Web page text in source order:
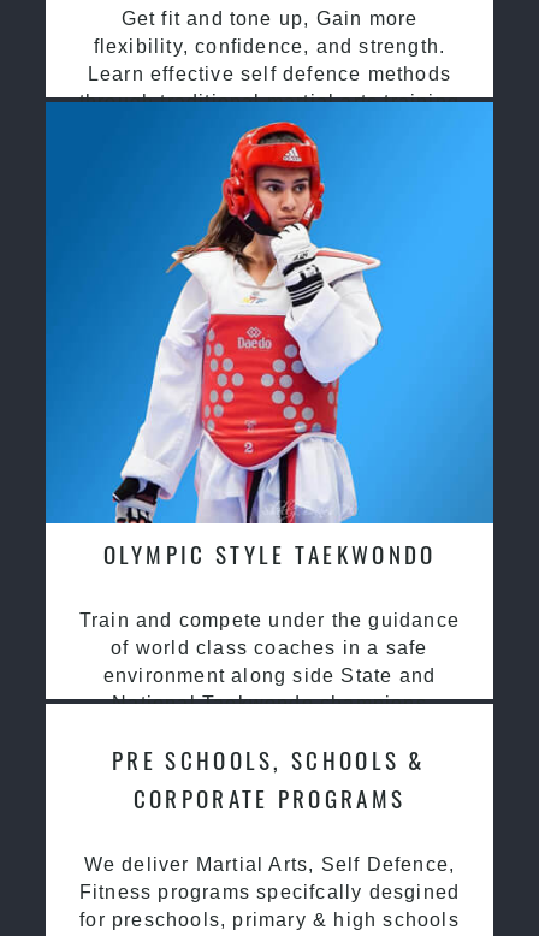
Get fit and tone up, Gain more
flexibility, confidence, and strength.
Learn effective self defence methods
through traditional martial arts training
OLYMPIC STYLE TAEKWONDO
Train and compete under the guidance
of world class coaches in a safe
environment along side State and
National Taekwondo champions
PRE SCHOOLS, SCHOOLS &
CORPORATE PROGRAMS
We deliver Martial Arts, Self Defence,
Fitness programs specifcally desgined
for preschools, primary & high schools